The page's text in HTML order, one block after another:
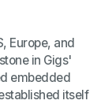
Europe, and
in Gigs'
embedded
itself